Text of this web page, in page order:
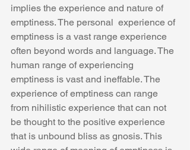
implies the experience and nature of
emptiness. The personal  experience of
emptiness is a vast range experience
often beyond words and language. The
human range of experiencing
emptiness is vast and ineffable. The
experience of emptiness can range
from nihilistic experience that can not
be thought to the positive experience
that is unbound bliss as gnosis. This